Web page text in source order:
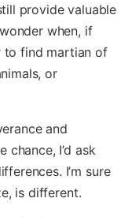
provide valuable
when, if
to find martian of
or
and
chance, I’d ask
I’m sure
is different.